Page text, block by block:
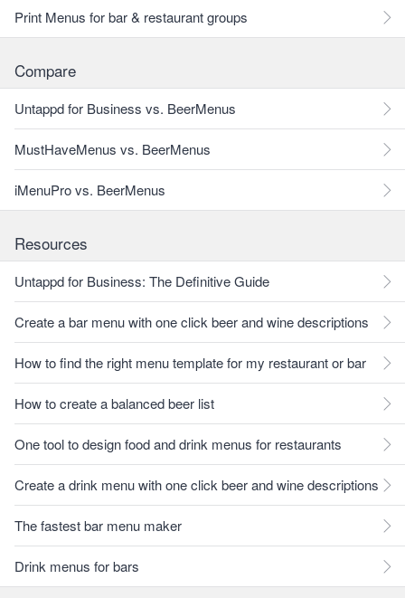
Print Menus for bar & restaurant groups
Compare
Untappd for Business vs. BeerMenus
MustHaveMenus vs. BeerMenus
iMenuPro vs. BeerMenus
Resources
Untappd for Business: The Definitive Guide
Create a bar menu with one click beer and wine descriptions
How to find the right menu template for my restaurant or bar
How to create a balanced beer list
One tool to design food and drink menus for restaurants
Create a drink menu with one click beer and wine descriptions
The fastest bar menu maker
Drink menus for bars